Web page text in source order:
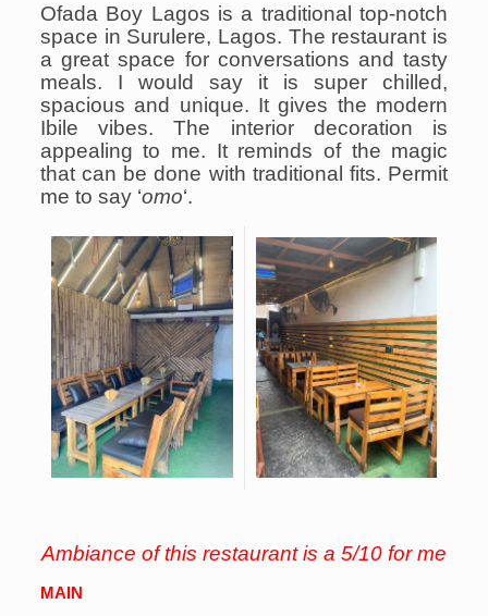
Ofada Boy Lagos is a traditional top-notch
space in Surulere, Lagos. The restaurant is
a great space for conversations and tasty
meals. I would say it is super chilled,
spacious and unique. It gives the modern
Ibile vibes.The interior decoration is
appealing to me. It reminds of the magic
that can be done with traditional fits. Permit
me to say ‘omo‘.
Ambiance of this restaurant is a 5/10 for me
MAIN